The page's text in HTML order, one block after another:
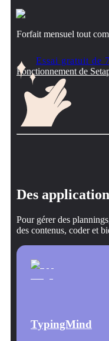
Forfait mensuel tout
Essai gratuit de
Fonctionnement de
Des
Pour gérer des
des contenus, coder et
TypingMind